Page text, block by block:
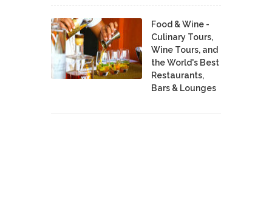
Food & Wine -
Culinary Tours,
Wine Tours, and
the World's Best
Restaurants,
Bars & Lounges